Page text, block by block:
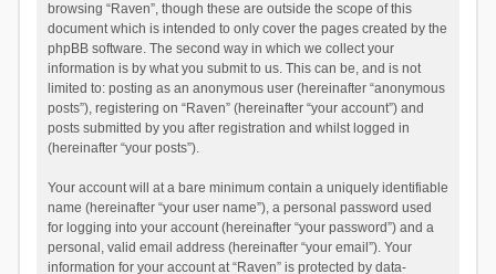
browsing “Raven”, though these are outside the scope of this
document which is intended to only cover the pages created by the
phpBB software. The second way in which we collect your
information is by what you submit to us. This can be, and is not
limited to: posting as an anonymous user (hereinafter “anonymous
posts”), registering on “Raven” (hereinafter “your account”) and
posts submitted by you after registration and whilst logged in
(hereinafter “your posts”).
Your account will at a bare minimum contain a uniquely identifiable
name (hereinafter “your user name”), a personal password used
for logging into your account (hereinafter “your password”) and a
personal, valid email address (hereinafter “your email”). Your
information for your account at “Raven” is protected by data-